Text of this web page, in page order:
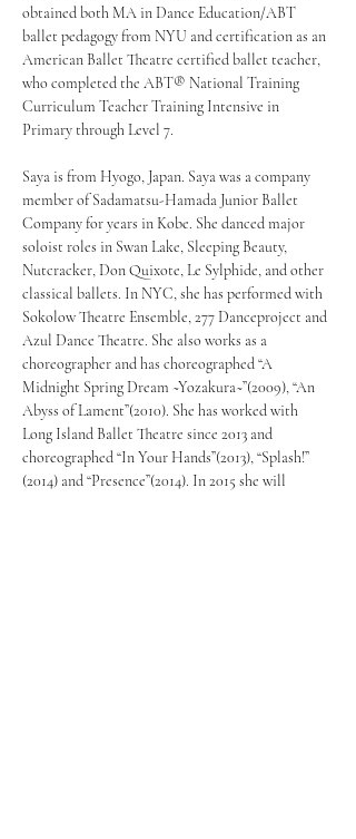
obtained both MA in Dance Education/ABT
ballet pedagogy from NYU and certification as an
American Ballet Theatre certified ballet teacher,
who completed the ABT® National Training
Curriculum Teacher Training Intensive in
Primary through Level 7.
Saya is from Hyogo, Japan. Saya was a company
member of Sadamatsu-Hamada Junior Ballet
Company for years in Kobe. She danced major
soloist roles in Swan Lake, Sleeping Beauty,
Nutcracker, Don Quixote, Le Sylphide, and other
classical ballets. In NYC, she has performed with
Sokolow Theatre Ensemble, 277 Danceproject and
Azul Dance Theatre. She also works as a
choreographer and has choreographed “A
Midnight Spring Dream ~Yozakura~”(2009), “An
Abyss of Lament”(2010). She has worked with
Long Island Ballet Theatre since 2013 and
choreographed “In Your Hands”(2013), “Splash!”
(2014) and “Presence”(2014). In 2015 she will